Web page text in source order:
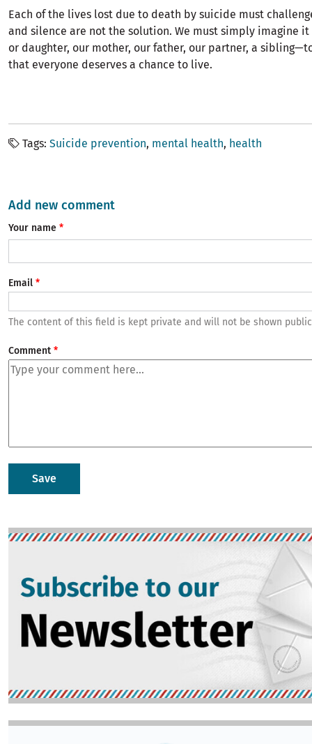
Each of the lives lost due to death by suicide must
and silence are not the solution. We must simply imagine it
or daughter, our mother, our father, our partner, a
that everyone deserves a chance to live.
Tags Suicide prevention mental health health
Add new comment
Your name
Email
The content of this field is kept private and will not be shown
Comment
Image